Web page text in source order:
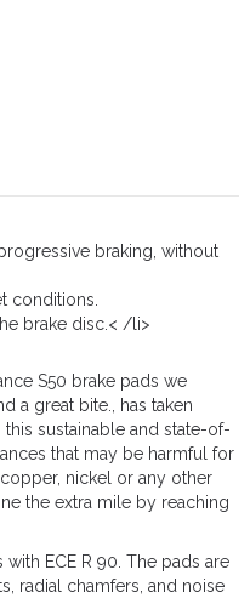
braking, without
conditions.
brake disc.< /li>
S50 brake pads we
a great bite., has taken
sustainable and state-of-
that may be harmful for
nickel or any other
the extra mile by reaching
with ECE R 90. The pads are
radial chamfers, and noise